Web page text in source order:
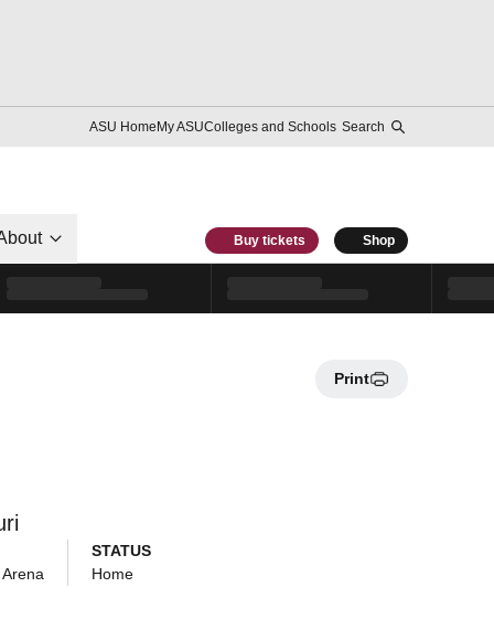
ASU HomeMy ASUColleges and Schools Search
Buy tickets Shop
Print
STATUS
Home